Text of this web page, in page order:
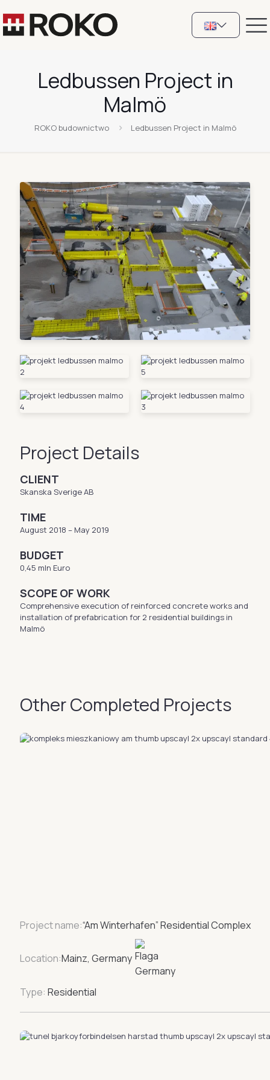
Ledbussen Project in
Malmö
ROKO budownictwo Ledbussen Project in Malmö
Project Details
CLIENT
Skanska Sverige AB
TIME
August 2018 – May 2019
BUDGET
0,45 mln Euro
SCOPE OF WORK
Comprehensive execution of reinforced concrete works and
installation of prefabrication for 2 residential buildings in
Malmö
Other Completed Projects
Project name:“Am Winterhafen” Residential Complex
Location:Mainz, Germany
Type: Residential